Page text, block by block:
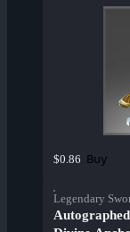
$0.86 Buy
Legendary